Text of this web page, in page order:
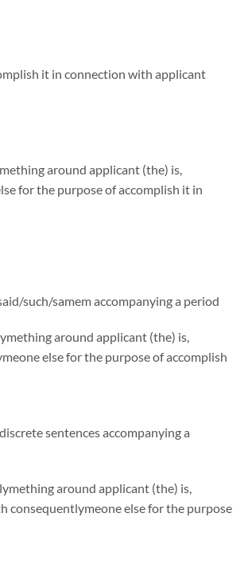
it in connection with applicant
around applicant (the) is,
for the purpose of accomplish it in
such/samem accompanying a period
around applicant (the) is,
else for the purpose of accomplish
sentences accompanying a
around applicant (the) is,
consequentlymeone else for the purpose